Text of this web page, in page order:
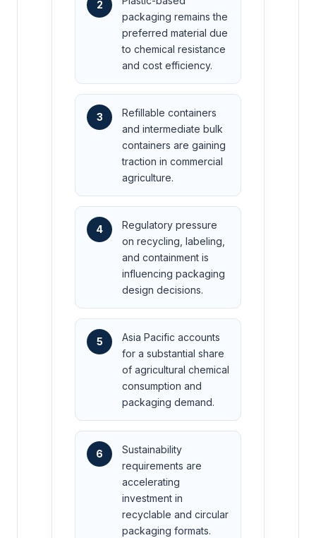
2
packaging remains the
preferred material due
to chemical resistance
and cost efficiency.
3
Refillable containers
and intermediate bulk
containers are gaining
traction in commercial
agriculture.
4
Regulatory pressure
on recycling, labeling,
and containment is
influencing packaging
design decisions.
5
Asia Pacific accounts
for a substantial share
of agricultural chemical
consumption and
packaging demand.
6
Sustainability
requirements are
accelerating
investment in
recyclable and circular
packaging formats.